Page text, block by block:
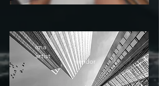
ima
artist
vendor